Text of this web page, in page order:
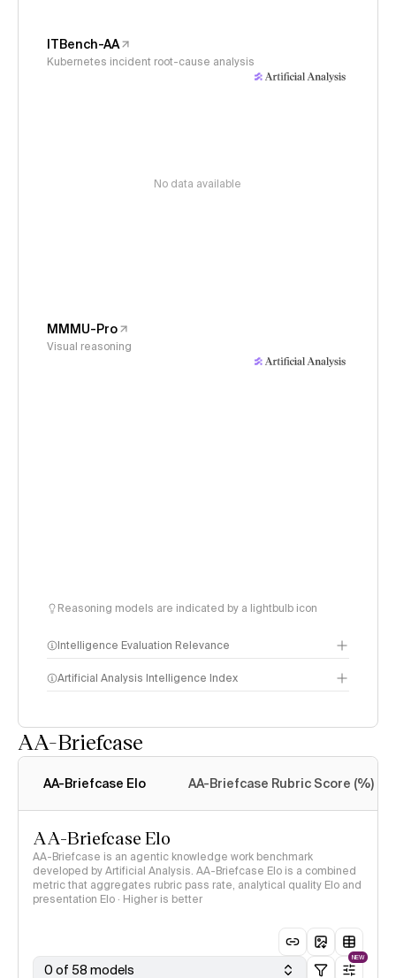
ITBench-AA
Kubernetes incident root-cause analysis
No data available
MMMU-Pro
Visual reasoning
Reasoning models are indicated by a lightbulb icon
Intelligence Evaluation Relevance
Artificial Analysis Intelligence Index
AA-Briefcase
AA-Briefcase Elo AA-Briefcase Rubric Score (%)
AA-Briefcase Elo
AA-Briefcase is an agentic knowledge work benchmark
developed by Artificial Analysis. AA-Briefcase Elo is a combined
metric that aggregates rubric pass rate, analytical quality Elo and
presentation Elo · Higher is better
0 of 58 models
NEW